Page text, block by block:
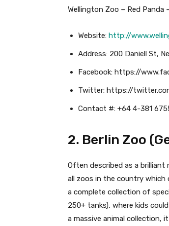
Wellington Zoo – Red
Website: http://
Address: 200 Daniell St,
Facebook: https://
Twitter: https://
Contact #: +64 4-381
2. Berlin Zoo
Often described as a
all zoos in the country which
a complete collection of
250+ tanks), where kids
a massive animal collection,